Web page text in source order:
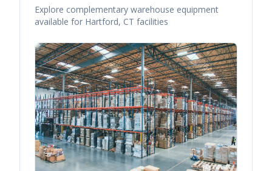
Explore complementary warehouse equipment
available for Hartford, CT facilities